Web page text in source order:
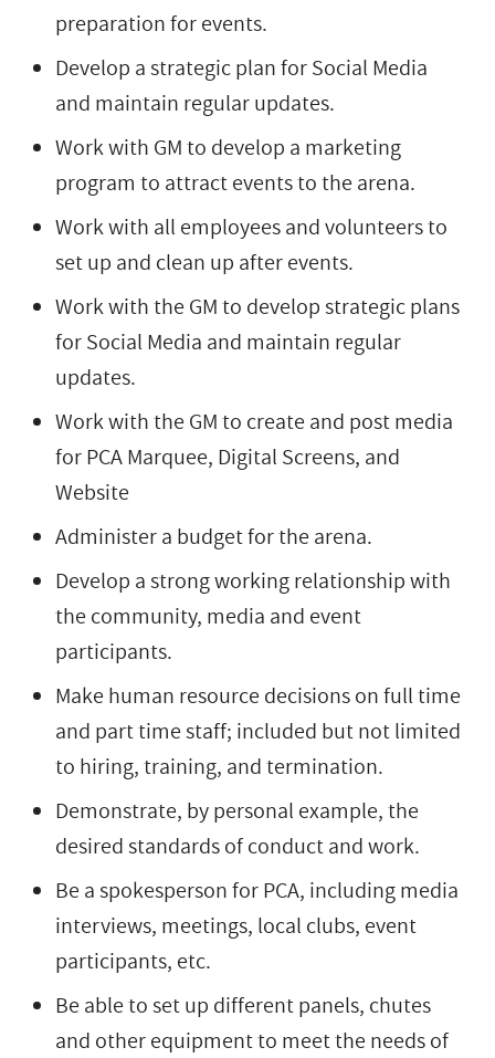
preparation for events.
Develop a strategic plan for Social Media
and maintain regular updates.
Work with GM to develop a marketing
program to attract events to the arena.
Work with all employees and volunteers to
set up and clean up after events.
Work with the GM to develop strategic plans
for Social Media and maintain regular
updates.
Work with the GM to create and post media
for PCA Marquee, Digital Screens, and
Website
Administer a budget for the arena.
Develop a strong working relationship with
the community, media and event
participants.
Make human resource decisions on full time
and part time staff; included but not limited
to hiring, training, and termination.
Demonstrate, by personal example, the
desired standards of conduct and work.
Be a spokesperson for PCA, including media
interviews, meetings, local clubs, event
participants, etc.
Be able to set up different panels, chutes
and other equipment to meet the needs of